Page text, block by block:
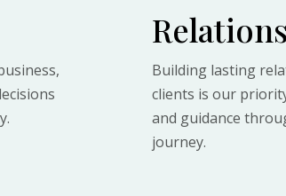
Building lasting
clients is our
and guidance
journey.